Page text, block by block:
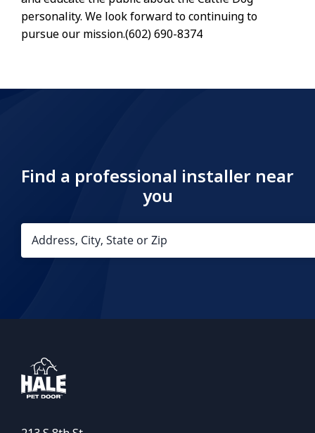
personality. We look forward to continuing to
pursue our mission.(602) 690-8374
Find a professional installer near
you